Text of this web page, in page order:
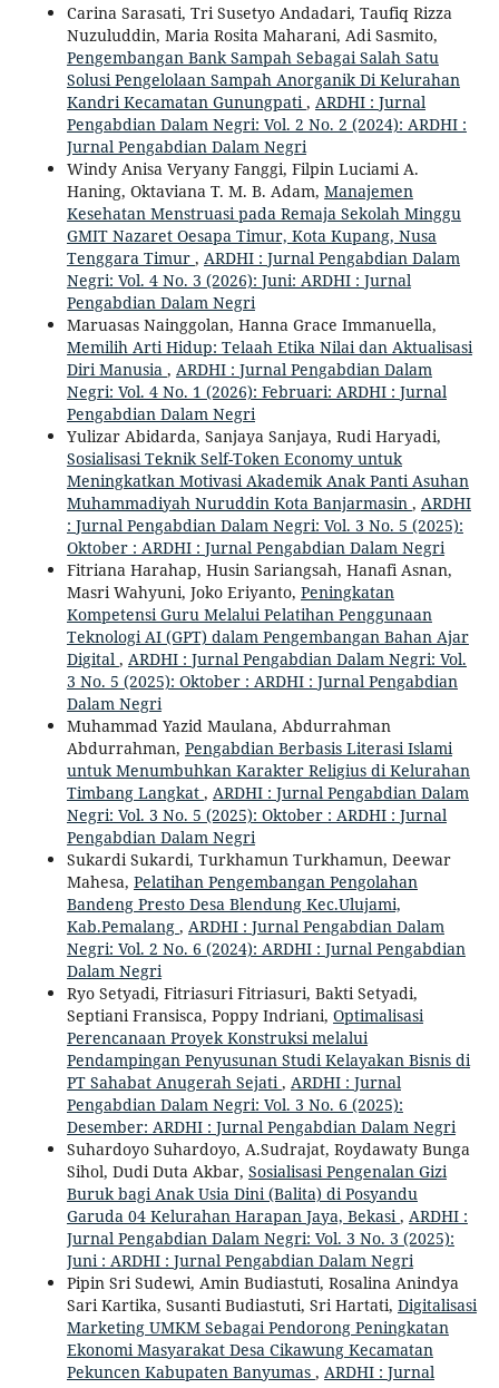
Carina Sarasati, Tri Susetyo Andadari, Taufiq Rizza
Nuzuluddin, Maria Rosita Maharani, Adi Sasmito,
Pengembangan Bank Sampah Sebagai Salah Satu
Solusi Pengelolaan Sampah Anorganik Di Kelurahan
Kandri Kecamatan Gunungpati , ARDHI : Jurnal
Pengabdian Dalam Negri: Vol. 2 No. 2 (2024): ARDHI :
Jurnal Pengabdian Dalam Negri
Windy Anisa Veryany Fanggi, Filpin Luciami A.
Haning, Oktaviana T. M. B. Adam, Manajemen
Kesehatan Menstruasi pada Remaja Sekolah Minggu
GMIT Nazaret Oesapa Timur, Kota Kupang, Nusa
Tenggara Timur , ARDHI : Jurnal Pengabdian Dalam
Negri: Vol. 4 No. 3 (2026): Juni: ARDHI : Jurnal
Pengabdian Dalam Negri
Maruasas Nainggolan, Hanna Grace Immanuella,
Memilih Arti Hidup: Telaah Etika Nilai dan Aktualisasi
Diri Manusia , ARDHI : Jurnal Pengabdian Dalam
Negri: Vol. 4 No. 1 (2026): Februari: ARDHI : Jurnal
Pengabdian Dalam Negri
Yulizar Abidarda, Sanjaya Sanjaya, Rudi Haryadi,
Sosialisasi Teknik Self-Token Economy untuk
Meningkatkan Motivasi Akademik Anak Panti Asuhan
Muhammadiyah Nuruddin Kota Banjarmasin , ARDHI
: Jurnal Pengabdian Dalam Negri: Vol. 3 No. 5 (2025):
Oktober : ARDHI : Jurnal Pengabdian Dalam Negri
Fitriana Harahap, Husin Sariangsah, Hanafi Asnan,
Masri Wahyuni, Joko Eriyanto, Peningkatan
Kompetensi Guru Melalui Pelatihan Penggunaan
Teknologi AI (GPT) dalam Pengembangan Bahan Ajar
Digital , ARDHI : Jurnal Pengabdian Dalam Negri: Vol.
3 No. 5 (2025): Oktober : ARDHI : Jurnal Pengabdian
Dalam Negri
Muhammad Yazid Maulana, Abdurrahman
Abdurrahman, Pengabdian Berbasis Literasi Islami
untuk Menumbuhkan Karakter Religius di Kelurahan
Timbang Langkat , ARDHI : Jurnal Pengabdian Dalam
Negri: Vol. 3 No. 5 (2025): Oktober : ARDHI : Jurnal
Pengabdian Dalam Negri
Sukardi Sukardi, Turkhamun Turkhamun, Deewar
Mahesa, Pelatihan Pengembangan Pengolahan
Bandeng Presto Desa Blendung Kec.Ulujami,
Kab.Pemalang , ARDHI : Jurnal Pengabdian Dalam
Negri: Vol. 2 No. 6 (2024): ARDHI : Jurnal Pengabdian
Dalam Negri
Ryo Setyadi, Fitriasuri Fitriasuri, Bakti Setyadi,
Septiani Fransisca, Poppy Indriani, Optimalisasi
Perencanaan Proyek Konstruksi melalui
Pendampingan Penyusunan Studi Kelayakan Bisnis di
PT Sahabat Anugerah Sejati , ARDHI : Jurnal
Pengabdian Dalam Negri: Vol. 3 No. 6 (2025):
Desember: ARDHI : Jurnal Pengabdian Dalam Negri
Suhardoyo Suhardoyo, A.Sudrajat, Roydawaty Bunga
Sihol, Dudi Duta Akbar, Sosialisasi Pengenalan Gizi
Buruk bagi Anak Usia Dini (Balita) di Posyandu
Garuda 04 Kelurahan Harapan Jaya, Bekasi , ARDHI :
Jurnal Pengabdian Dalam Negri: Vol. 3 No. 3 (2025):
Juni : ARDHI : Jurnal Pengabdian Dalam Negri
Pipin Sri Sudewi, Amin Budiastuti, Rosalina Anindya
Sari Kartika, Susanti Budiastuti, Sri Hartati, Digitalisasi
Marketing UMKM Sebagai Pendorong Peningkatan
Ekonomi Masyarakat Desa Cikawung Kecamatan
Pekuncen Kabupaten Banyumas , ARDHI : Jurnal